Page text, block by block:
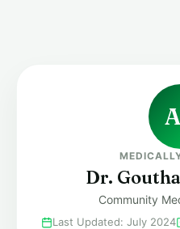
Dr.
Community
Last Updated: July 2024